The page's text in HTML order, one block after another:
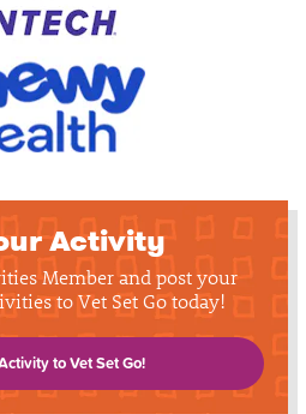
Activity
Member and post your
to Vet Set Go today!
to Vet Set Go!